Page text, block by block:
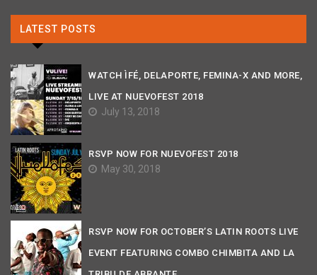
LATEST POSTS
WATCH ÌFÉ, DELAPORTE, FEMINA-X AND MORE,
LIVE AT NUEVOFEST 2018
July 13, 2018
RSVP NOW FOR NUEVOFEST 2018
May 30, 2018
RSVP NOW FOR OCTOBER’S LATIN ROOTS LIVE
EVENT FEATURING COMBO CHIMBITA AND LA